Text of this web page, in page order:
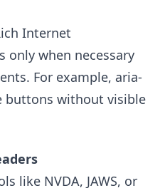
Internet
only when necessary
For example, aria-
buttons without visible
like NVDA, JAWS, or